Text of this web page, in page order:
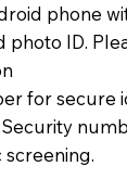
phone
photo ID.
for secure